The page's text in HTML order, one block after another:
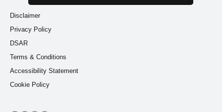
Disclaimer
Terms & Conditions
Privacy Policy
DSAR
Accessibility Statement
Cookie Policy